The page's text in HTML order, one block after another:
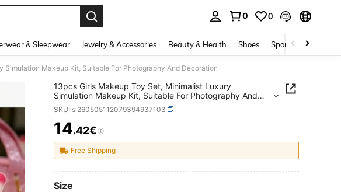
0 0
& Sleepwear Jewelry & Accessories Beauty & Health Shoes Sports & Outdoors
Simulation Makeup Kit, Suitable For Photography And Decoration
13pcs Girls Makeup Toy Set, Minimalist Luxury
Simulation Makeup Kit, Suitable For Photography And
Decoration
SKU: sl260505112079394937103
PRICE AND AVAILABILITY
14.42€
Free Shipping
Size